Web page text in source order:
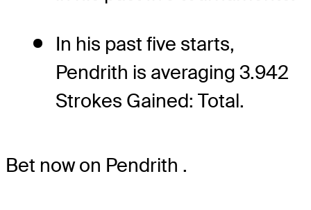
In his past five starts,
Pendrith is averaging 3.942
Strokes Gained: Total.
Bet now on Pendrith .